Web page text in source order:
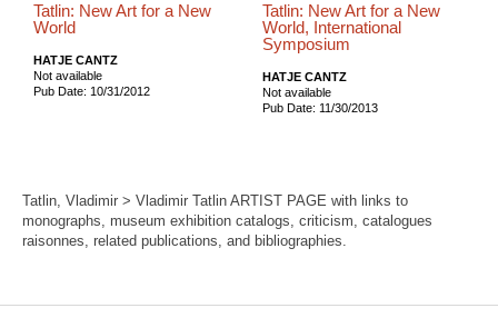
Tatlin: New Art for a New
World
HATJE CANTZ
Not available
Pub Date: 10/31/2012
Tatlin: New Art for a New
World, International
Symposium
HATJE CANTZ
Not available
Pub Date: 11/30/2013
Tatlin, Vladimir > Vladimir Tatlin ARTIST PAGE with links to
monographs, museum exhibition catalogs, criticism, catalogues
raisonnes, related publications, and bibliographies.